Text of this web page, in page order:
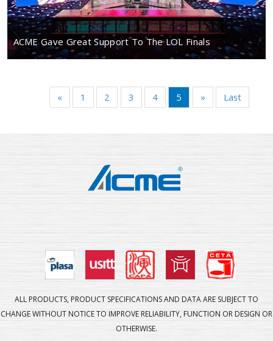
ACME Gave Great Support To The LOL Finals
« 1 2 3 4 5 » Last
ALL PRODUCTS, PRODUCT SPECIFICATIONS AND DATA ARE SUBJECT TO
CHANGE WITHOUT NOTICE TO IMPROVE RELIABILITY, FUNCTION OR DESIGN OR
OTHERWISE.